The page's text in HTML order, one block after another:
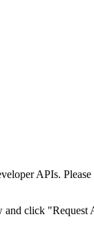
APIs.
click "Request